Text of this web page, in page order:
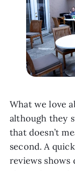
What we love
although they
that doesn’t
second. A
reviews shows